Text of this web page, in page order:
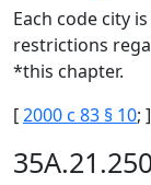
Each code city
restrictions
*this chapter.
[2000 c 83 § 10; ]